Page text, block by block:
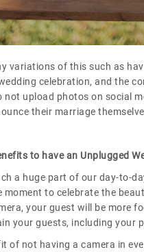
variations of this such as
celebration, and the
not upload photos on social
their marriage
to have an Unplugged
a huge part of our day-to-
moment to celebrate the
your guest will be more
your guests, including your
of not having a camera in